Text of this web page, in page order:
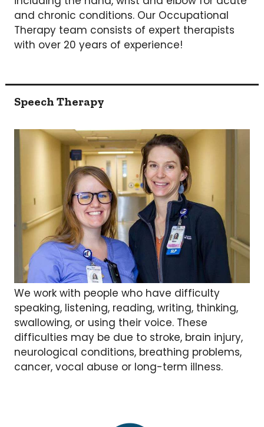
and chronic conditions. Our Occupational
Therapy team consists of expert therapists
with over 20 years of experience!
Speech Therapy
We work with people who have difficulty
speaking, listening, reading, writing, thinking,
swallowing, or using their voice. These
difficulties may be due to stroke, brain injury,
neurological conditions, breathing problems,
cancer, vocal abuse or long-term illness.